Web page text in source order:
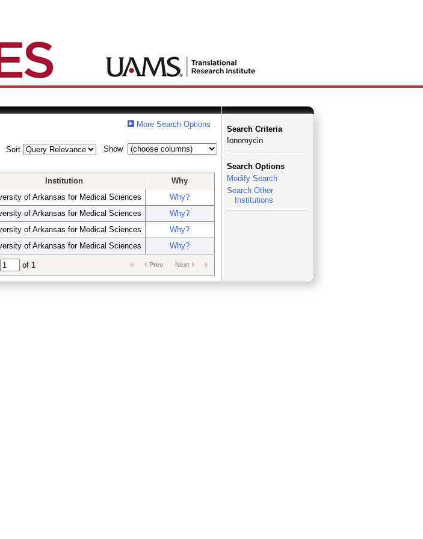
More Search Options
Sort Show
Institution
Why
of Arkansas for Medical Sciences
Why?
of Arkansas for Medical Sciences
Why?
of Arkansas for Medical Sciences
Why?
of Arkansas for Medical Sciences Why?
of 1 Next
Prev
Search Criteria
Ionomycin
Search Options
Modify Search
Search Other
Institutions